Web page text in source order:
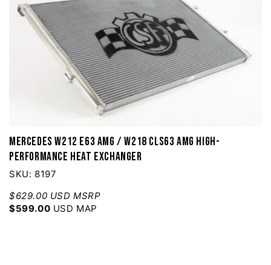
Mercedes W212 E63 AMG / W218 CLS63 AMG High-
Performance Heat Exchanger
SKU: 8197
$629.00 USD MSRP
$599.00 USD MAP